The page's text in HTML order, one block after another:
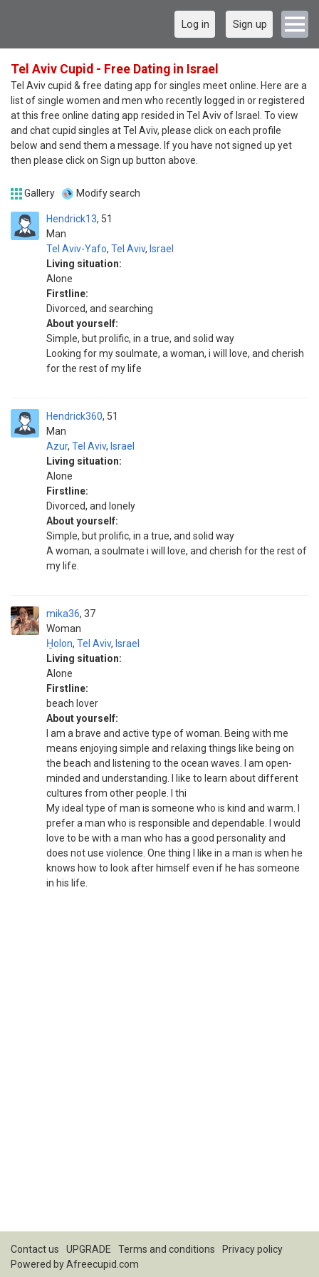
Log in Sign up
Tel Aviv Cupid - Free Dating in Israel
Tel Aviv cupid & free dating app for singles meet online. Here are a
list of single women and men who recently logged in or registered
at this free online dating app resided in Tel Aviv of Israel. To view
and chat cupid singles at Tel Aviv, please click on each profile
below and send them a message. If you have not signed up yet
then please click on Sign up button above.
Gallery Modify search
Hendrick13
Man
51
Tel Aviv-Yafo, Tel Aviv, Israel
Living situation:
Alone
Firstline:
Divorced, and searching
About yourself:
Simple, but prolific, in a true, and solid way
Looking for my soulmate, a woman, i will love, and cherish
for the rest of my life
Hendrick360
Man
51
Azur, Tel Aviv, Israel
Living situation:
Alone
Firstline:
Divorced, and lonely
About yourself:
Simple, but prolific, in a true, and solid way
A woman, a soulmate i will love, and cherish for the rest of
my life.
mika36
Woman
37
H̱olon, Tel Aviv, Israel
Living situation:
Alone
Firstline:
beach lover
About yourself:
I am a brave and active type of woman. Being with me
means enjoying simple and relaxing things like being on
the beach and listening to the ocean waves. I am open-
minded and understanding. I like to learn about different
cultures from other people. I thi
My ideal type of man is someone who is kind and warm. I
prefer a man who is responsible and dependable. I would
love to be with a man who has a good personality and
does not use violence. One thing I like in a man is when he
knows how to look after himself even if he has someone
in his life.
Contact us UPGRADE Terms and conditions
Privacy policy
Powered byAfreecupid.com